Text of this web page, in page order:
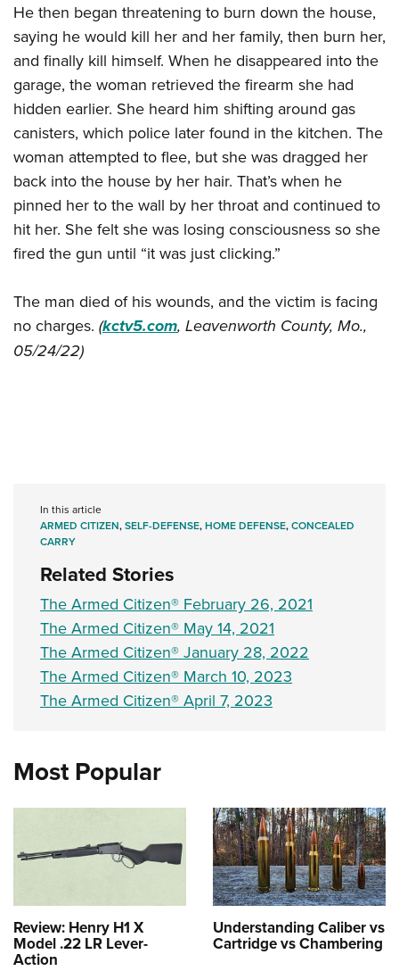
He then began threatening to burn down the house,
saying he would kill her and her family, then burn her,
and finally kill himself. When he disappeared into the
garage, the woman retrieved the firearm she had
hidden earlier. She heard him shifting around gas
canisters, which police later found in the kitchen. The
woman attempted to flee, but she was dragged her
back into the house by her hair. That’s when he
pinned her to the wall by her throat and continued to
hit her. She felt she was losing consciousness so she
fired the gun until “it was just clicking.”
The man died of his wounds, and the victim is facing
no charges. (kctv5.com, Leavenworth County, Mo.,
05/24/22)
In this article
ARMED CITIZEN,SELF-DEFENSE,HOME DEFENSE,CONCEALED
CARRY
Related Stories
The Armed Citizen® February 26, 2021
The Armed Citizen® May 14, 2021
The Armed Citizen® January 28, 2022
The Armed Citizen® March 10, 2023
The Armed Citizen® April 7, 2023
Most Popular
Review: Henry H1 X
Model .22 LR Lever-
Action
Understanding Caliber vs
Cartridge vs Chambering